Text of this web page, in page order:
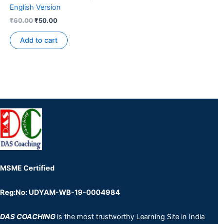
English Version
₹60.00₹50.00
Add to cart
MSME Certified
Reg:No: UDYAM-WB-19-0004984
DAS COACHING is the most trustworthy Learning Site in India